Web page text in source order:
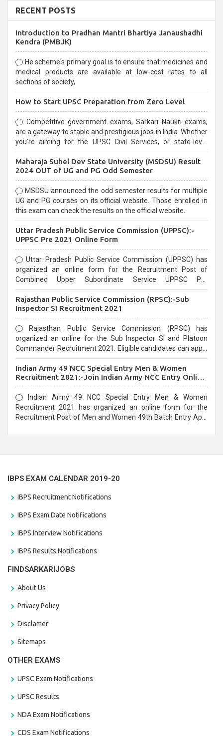
RECENT POSTS
Introduction to Pradhan Mantri Bhartiya Janaushadhi
Kendra (PMBJK)
He scheme's primary goal is to ensure that medicines and
medical products are available at low-cost rates to all
sections of society,
How to Start UPSC Preparation from Zero Level
Competitive government exams, Sarkari Naukri exams,
are a gateway to stable and prestigious jobs in India. Whether
you're aiming for the UPSC Civil Services, or state-level
selection process and can be overwhelming for aspirants.
Maharaja Suhel Dev State University (MSDSU) Result
2024 OUT of UG and PG Odd Semester
MSDSU announced the odd semester results for multiple
UG and PG courses on its official website. Those enrolled in
this exam can check the results on the official website.
Uttar Pradesh Public Service Commission (UPPSC):-
UPPSC Pre 2021 Online Form
Uttar Pradesh Public Service Commission (UPPSC) has
organized an online form for the Recruitment Post of
Combined Upper Subordinate Service UPPSC Pre
last date that is 02/03/2021
Rajasthan Public Service Commission (RPSC):-Sub
Inspector SI Recruitment 2021
Rajasthan Public Service Commission (RPSC) has
organized an online for the Sub Inspector SI and Platoon
Commander Recruitment 2021. Eligible candidates can apply
Indian Army 49 NCC Special Entry Men & Women
Recruitment 2021:-Join Indian Army NCC Entry Online
Form
Indian Army 49 NCC Special Entry Men & Women
Recruitment 2021 has organized an online form for the
Recruitment Post of Men and Women 49th Batch Entry April
IBPS EXAM CALENDAR 2019-20
IBPS Recruitment Notifications
IBPS Exam Date Notifications
IBPS Interview Notifications
IBPS Results Notifications
FINDSARKARIJOBS
About Us
Privacy Policy
Disclamer
Sitemaps
OTHER EXAMS
UPSC Exam Notifications
UPSC Results
NDA Exam Notifications
CDS Exam Notifications